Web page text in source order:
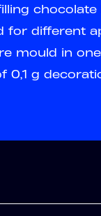
for different
mould in
0,1 g